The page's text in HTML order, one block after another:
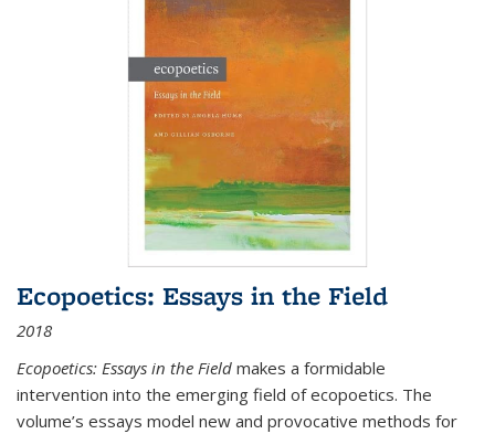
Ecopoetics: Essays in the Field
2018
Ecopoetics: Essays in the Field makes a formidable
intervention into the emerging field of ecopoetics. The
volume’s essays model new and provocative methods for